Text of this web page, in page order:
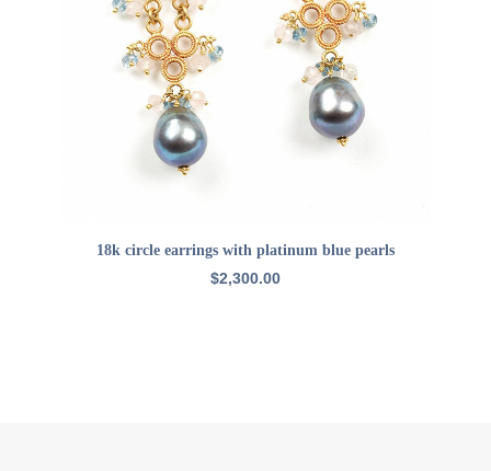
ADD TO CART
18k circle earrings with platinum blue pearls
$2,300.00